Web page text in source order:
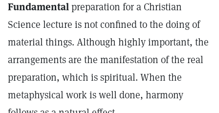
Fundamentalpreparation for a Christian
Science lecture is not confined to the doing of
material things. Although highly important, the
arrangements are the manifestation of the real
preparation, which is spiritual. When the
metaphysical work is well done, harmony